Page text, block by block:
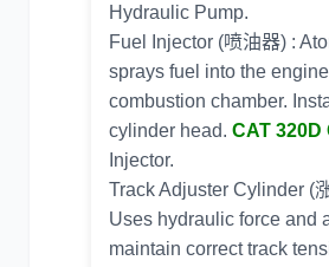
Hydraulic Pump.
Fuel Injector (喷油器) :
sprays fuel into the
combustion chamber.
cylinder head. CAT 320D
Injector.
Track Adjuster Cylinder (
Uses hydraulic force and
maintain correct track